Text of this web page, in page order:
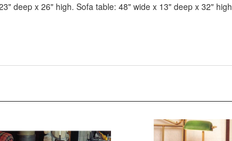
deep x 26" high. Sofa table: 48" wide x 13" deep x 32" high